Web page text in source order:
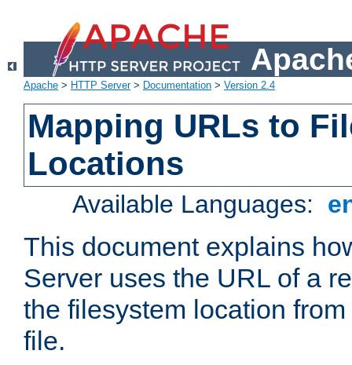
Apache > HTTP Server> Documentation > Version 2.4
Mapping URLs to
Locations
Available Languages:
This document explains
Server uses the URL of a
the filesystem location
file.